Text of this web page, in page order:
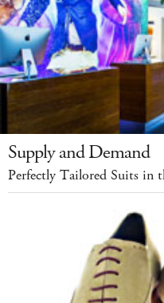
Supply and Demand
Perfectly Tailored Suits in